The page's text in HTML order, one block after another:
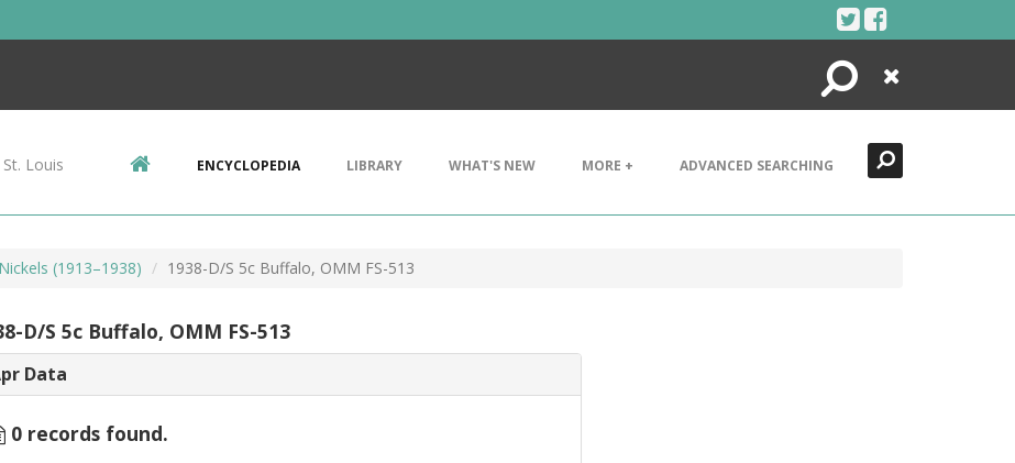
Search
Close
Louis ENCYCLOPEDIA LIBRARY WHAT'S NEW MORE + ADVANCED SEARCHING
(1913–1938) 1938-D/S 5c Buffalo, OMM FS-513
D/S 5c Buffalo, OMM FS-513
Data
0 records found.